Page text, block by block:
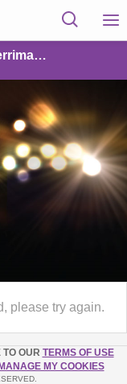
Rogers Center for the Arts at Merrimack College
please try again.
TO OUR TERMS OF USE
MANAGE MY COOKIES